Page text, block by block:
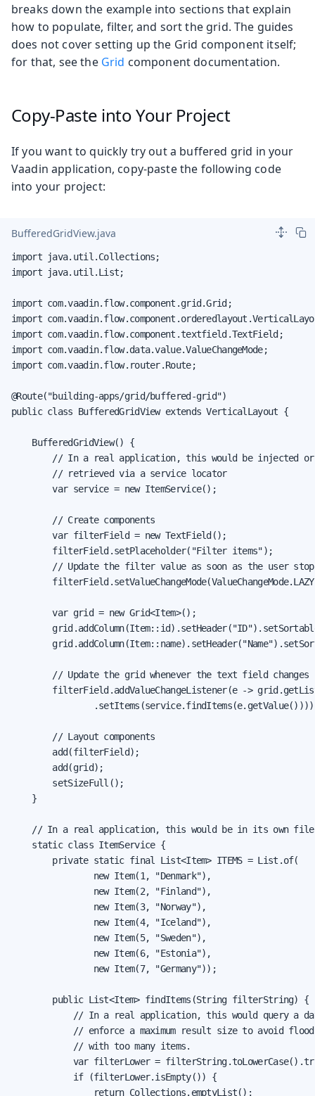
breaks down the example into sections that explain
how to populate, filter, and sort the grid. The guides
does not cover setting up the Grid component itself;
for that, see the Grid component documentation.
Copy-Paste into Your Project
If you want to quickly try out a buffered grid in your
Vaadin application, copy-paste the following code
into your project:
BufferedGridView.java
import java.util.Collections;
import java.util.List;
import com.vaadin.flow.component.grid.Grid;
import
import com.vaadin.flow.component.textfield.TextField;
import com.vaadin.flow.data.value.ValueChangeMode;
import com.vaadin.flow.router.Route;
@Route("building-apps/grid/buffered-grid")
public class BufferedGridView extends VerticalLayout {
    BufferedGridView() {
        // In a real application, this would be injected or
        // retrieved via a service locator
        var service = new ItemService();
        // Create components
        var filterField = new TextField();
        filterField.setPlaceholder("Filter items");
// Update the filter value as soon as the user
        var grid = new Grid<Item>();
        // Update the grid whenever the text field changes
filterField.addValueChangeListener(e ->
        // Layout components
        add(filterField);
        add(grid);
        setSizeFull();
    }
    // In a real application, this would be in its own file
    static class ItemService {
        private static final List<Item> ITEMS = List.of(
                new Item(1, "Denmark"),
                new Item(2, "Finland"),
                new Item(3, "Norway"),
                new Item(4, "Iceland"),
                new Item(5, "Sweden"),
                new Item(6, "Estonia"),
                new Item(7, "Germany"));
        public List<Item> findItems(String filterString) {
// In a real application, this would query a
// enforce a maximum result size to avoid
            // with too many items.
var filterLower =
            if (filterLower.isEmpty()) {
                return Collections.emptyList();